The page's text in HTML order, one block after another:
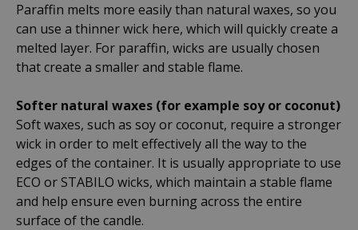
Paraffin melts more easily than natural waxes, so you
can use a thinner wick here, which will quickly create a
melted layer. For paraffin, wicks are usually chosen
that create a smaller and stable flame.
Softer natural waxes (for example soy or coconut)
Soft waxes, such as soy or coconut, require a stronger
wick in order to melt effectively all the way to the
edges of the container. It is usually appropriate to use
ECO or STABILO wicks, which maintain a stable flame
and help ensure even burning across the entire
surface of the candle.